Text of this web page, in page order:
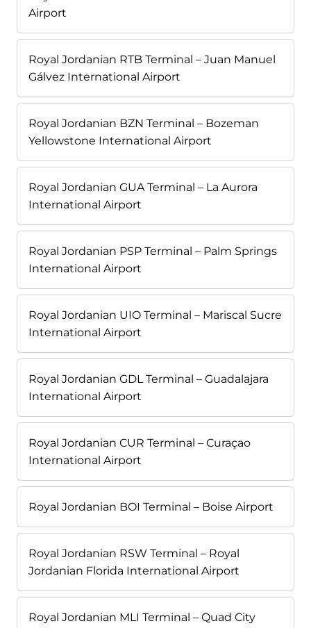
Airport
Royal Jordanian RTB Terminal – Juan Manuel
Gálvez International Airport
Royal Jordanian BZN Terminal – Bozeman
Yellowstone International Airport
Royal Jordanian GUA Terminal – La Aurora
International Airport
Royal Jordanian PSP Terminal – Palm Springs
International Airport
Royal Jordanian UIO Terminal – Mariscal Sucre
International Airport
Royal Jordanian GDL Terminal – Guadalajara
International Airport
Royal Jordanian CUR Terminal – Curaçao
International Airport
Royal Jordanian BOI Terminal – Boise Airport
Royal Jordanian RSW Terminal – Royal
Jordanian Florida International Airport
Royal Jordanian MLI Terminal – Quad City